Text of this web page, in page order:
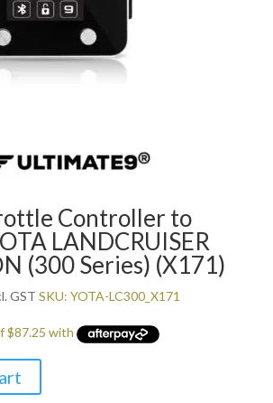
Controller to
LANDCRUISER
(300 Series) (X171)
GST SKU: YOTA-LC300_X171